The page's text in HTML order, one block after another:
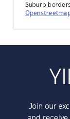
Suburb
Join our